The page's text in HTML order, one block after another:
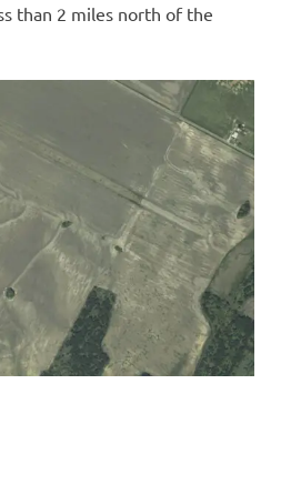
than 2 miles north of the